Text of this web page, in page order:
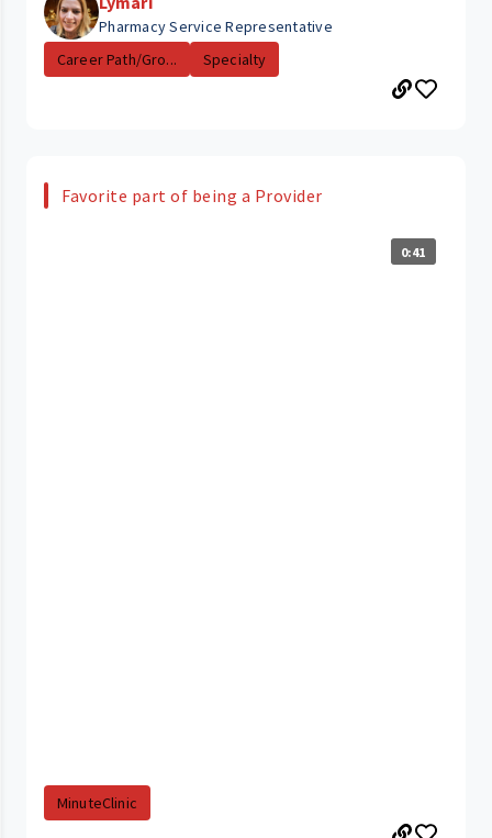
Pharmacy Service Representative
Career Path/Gro...
Specialty
Favorite part of being a Provider
0:41
MinuteClinic